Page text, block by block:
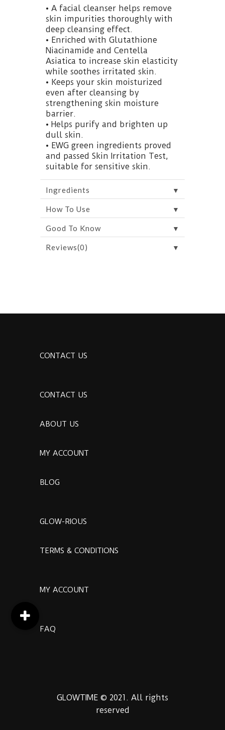
• A facial cleanser helps remove
skin impurities thoroughly with
deep cleansing effect.
• Enriched with Glutathione
Niacinamide and Centella
Asiatica to increase skin elasticity
while soothes irritated skin.
• Keeps your skin moisturized
even after cleansing by
strengthening skin moisture
barrier.
• Helps purify and brighten up
dull skin.
• EWG green ingredients proved
and passed Skin Irritation Test,
suitable for sensitive skin.
Ingredients ▼
How To Use ▼
Good To Know ▼
Reviews(0) ▼
CONTACT US
CONTACT US
ABOUT US
MY ACCOUNT
BLOG
GLOW-RIOUS
TERMS & CONDITIONS
MY ACCOUNT
FAQ
GLOWTIME © 2021. All rights
reserved